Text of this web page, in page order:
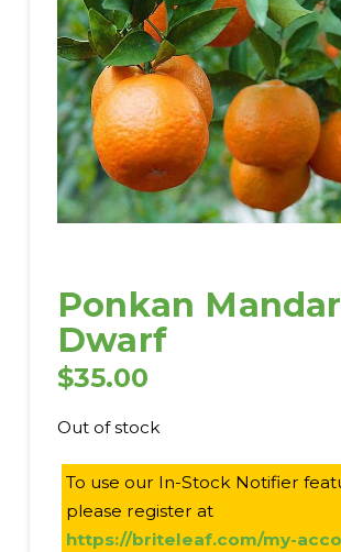
Ponkan
Dwarf
$35.00
Out of stock
To use our In-Stock Notifier
please register at
https://briteleaf.com/my-